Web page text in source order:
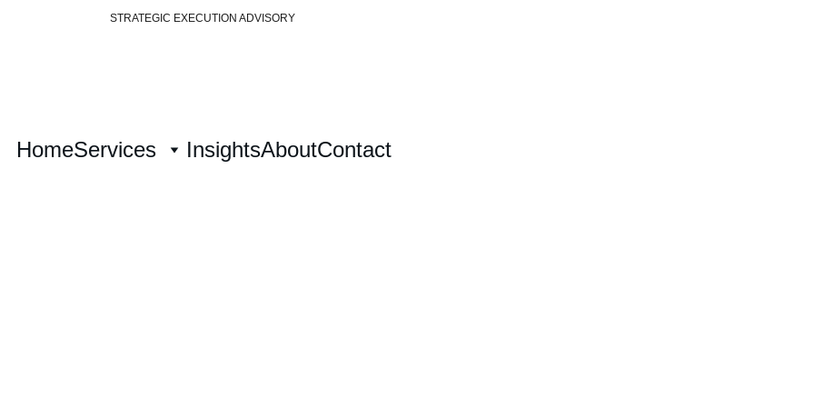
STRATEGIC EXECUTION ADVISORY
HomeServices InsightsAboutContact